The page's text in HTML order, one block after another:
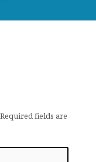
Required fields are